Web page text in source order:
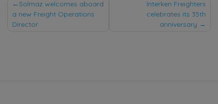
Post
navigation
Solmaz welcomes aboard
a new Freight Operations
Director
Interken Freighters
celebrates its 35th
anniversary